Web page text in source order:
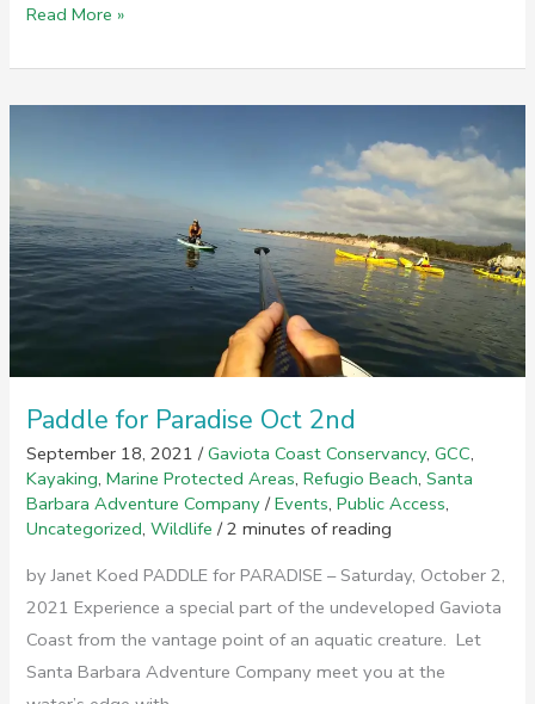
Salt
Estuary
on
Gaviota
Coast
Read More »
Paddle for Paradise Oct 2nd
September 18, 2021/Gaviota Coast Conservancy,GCC,
Kayaking,Marine Protected Areas,Refugio Beach,Santa
Barbara Adventure Company/Events,Public Access,
Uncategorized,Wildlife /2 minutes of reading
by Janet Koed PADDLE for PARADISE – Saturday, October 2,
2021 Experience a special part of the undeveloped Gaviota
Coast from the vantage point of an aquatic creature. Let
Santa Barbara Adventure Company meet you at the